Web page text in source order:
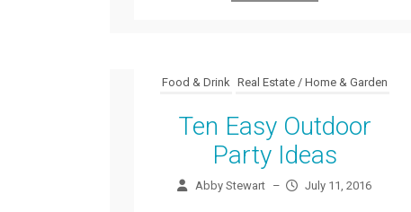
Food & Drink Real Estate / Home & Garden
Ten Easy Outdoor
Party Ideas
Abby Stewart – July 11, 2016